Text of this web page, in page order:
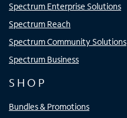
Spectrum Enterprise Solutions
Spectrum Reach
Spectrum Community Solutions
Spectrum Business
SHOP
Bundles & Promotions